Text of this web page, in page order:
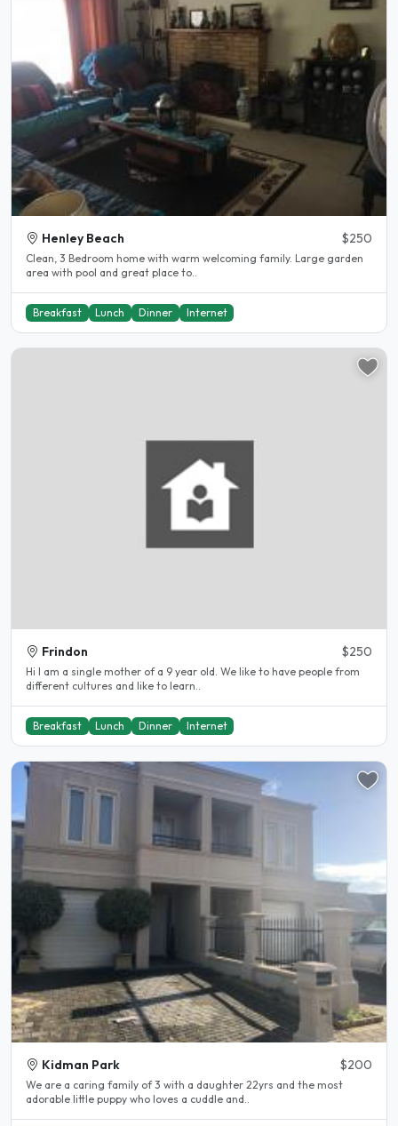
Henley Beach $250
Clean, 3 Bedroom home with warm welcoming family. Large garden
area with pool and great place to..
Breakfast Lunch Dinner Internet
Frindon $250
Hi I am a single mother of a 9 year old. We like to have people from
different cultures and like to learn..
Breakfast Lunch Dinner Internet
Kidman Park $200
We are a caring family of 3 with a daughter 22yrs and the most
adorable little puppy who loves a cuddle and..